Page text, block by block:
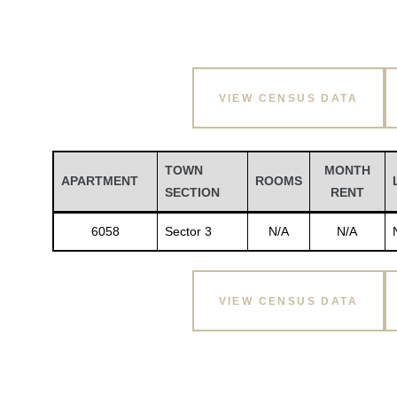
VIEW CENSUS DATA
APARTMENT
TOWN
SECTION
ROOMS
MONTH
RENT
6058 Sector 3 N/A N/A
VIEW CENSUS DATA